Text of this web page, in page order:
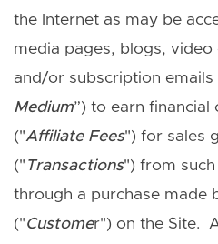
the Internet as may be
media pages, blogs, video
and/or subscription emails
Medium”) to earn financial
("Affiliate Fees") for sales
(" Transactions") from
through a purchase made
("Customer") on the Site.